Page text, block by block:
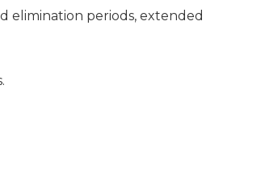
elimination periods, extended